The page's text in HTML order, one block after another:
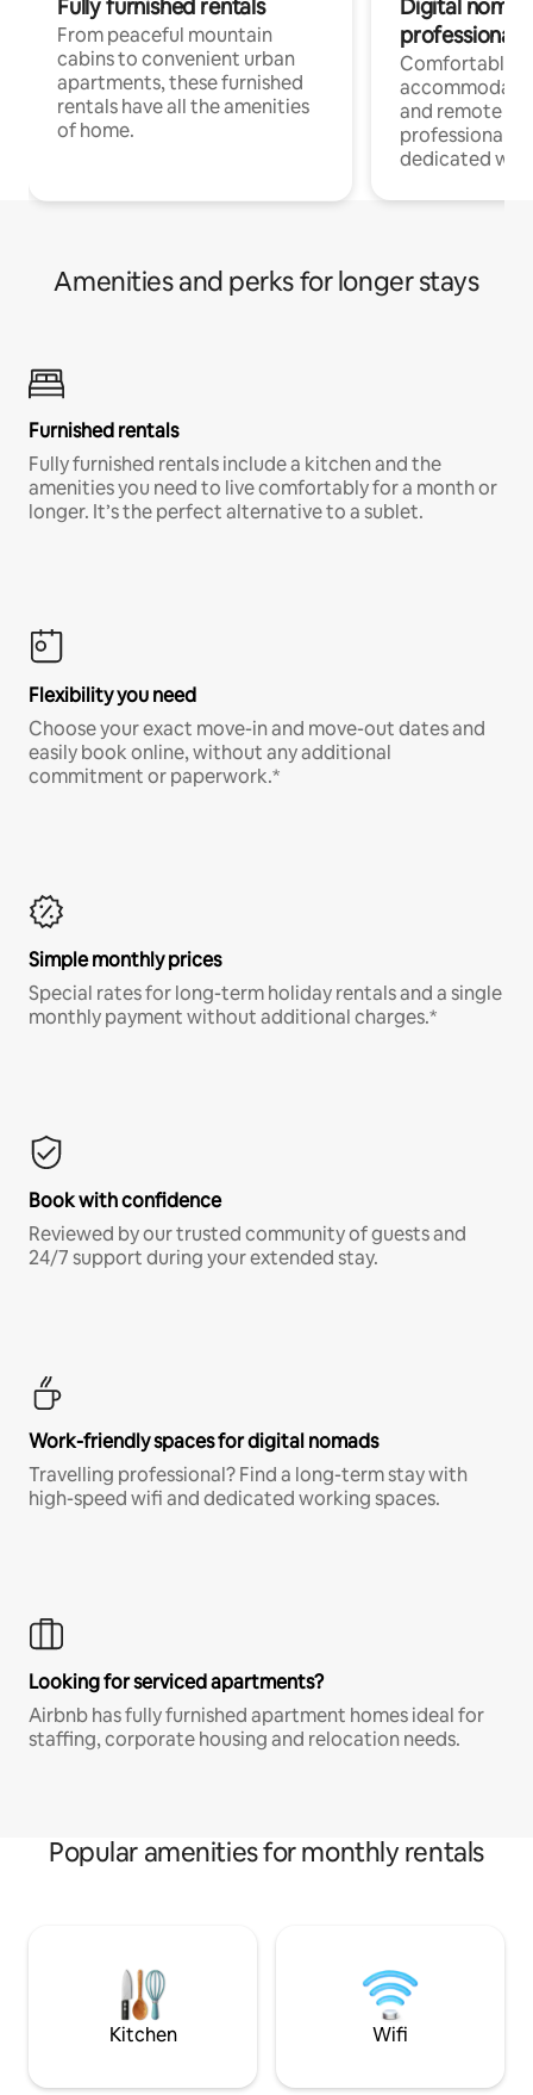
Fully furnished rentals
From peaceful mountain
cabins to convenient urban
apartments, these furnished
rentals have all the amenities
of home.
Digital
professionals
Comfortable
and remote
professionals
dedicated
Amenities and perks for longer stays
Furnished rentals
Fully furnished rentals include a kitchen and the
amenities you need to live comfortably for a month or
longer. It’s the perfect alternative to a sublet.
Flexibility you need
Choose your exact move-in and move-out dates and
easily book online, without any additional
commitment or paperwork.*
Simple monthly prices
Special rates for long-term holiday rentals and a single
monthly payment without additional charges.*
Book with confidence
Reviewed by our trusted community of guests and
24/7 support during your extended stay.
Work-friendly spaces for digital nomads
Travelling professional? Find a long-term stay with
high-speed wifi and dedicated working spaces.
Looking for serviced apartments?
Airbnb has fully furnished apartment homes ideal for
staffing, corporate housing and relocation needs.
Popular amenities for monthly rentals
Kitchen Wifi